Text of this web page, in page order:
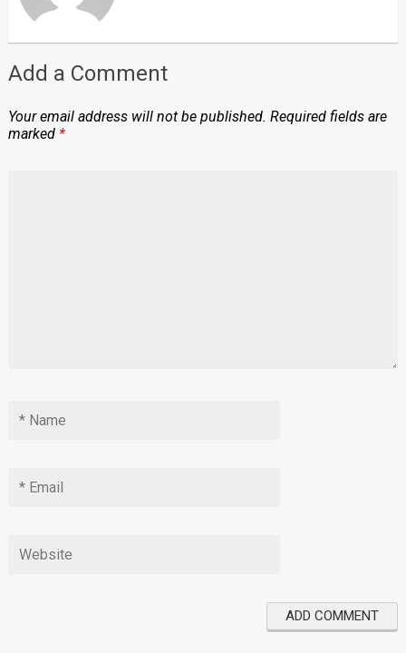
Add a Comment
Your email address will not be published. Required fields are
marked *